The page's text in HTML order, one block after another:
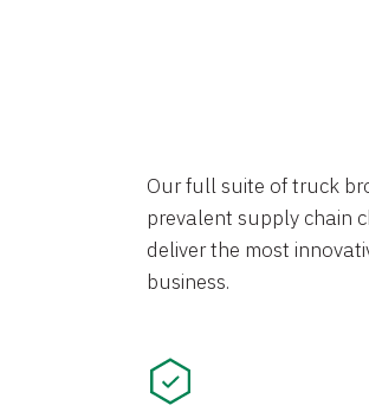
Our full suite of truck
prevalent supply chain
deliver the most
business.